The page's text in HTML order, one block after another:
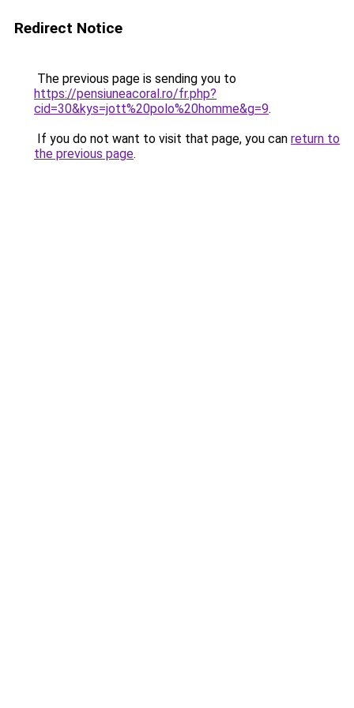
Redirect Notice
The previous page is sending you to
https://pensiuneacoral.ro/fr.php?
cid=30&kys=jott%20polo%20homme&g=9.
If you do not want to visit that page, you can return to
the previous page.